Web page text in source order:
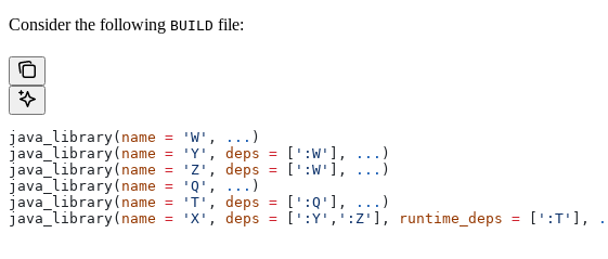
Consider the following BUILD file:
java_library( name = 'W' , ... )
java_library( name = 'Y' , deps = ':W' ], ... )
java_library( name = 'Z' , deps = ':W' ], ... )
java_library( name = 'Q' , ... )
java_library( name = 'T' , deps = ':Q' ], ... )
java_library( name = 'X' , deps = ':Y' , ':Z' ], runtime_deps = ':T' ],